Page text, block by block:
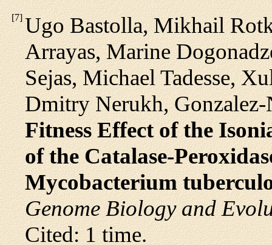
[7] Ugo Bastolla, Mikhail
Arrayas, Marine
Sejas, Michael Tadesse,
Dmitry Nerukh,
Fitness Effect of the
of the Catalase-
Mycobacterium
Genome Biology and
Cited: 1 time.